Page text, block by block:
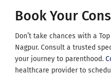
Book Your
Don’t take chances with a
Nagpur. Consult a trusted
your journey to parenthood.
healthcare provider to